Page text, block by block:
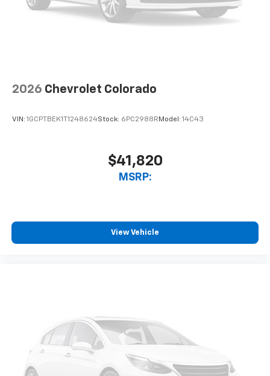
touch-screen display or voice command
system
2026 Chevrolet Colorado
VIN: 1GCPTBEK1T1248624Stock: 6PC2988R Model: 14C43
$41,820
MSRP:
View Vehicle